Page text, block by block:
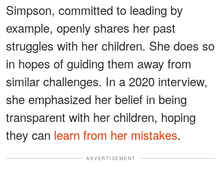
Simpson, committed to leading by
example, openly shares her past
struggles with her children. She does so
in hopes of guiding them away from
similar challenges. In a 2020 interview,
she emphasized her belief in being
transparent with her children, hoping
they can learn from her mistakes.
ADVERTISEMENT